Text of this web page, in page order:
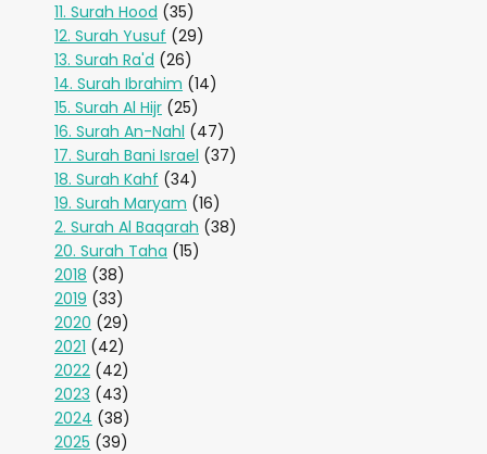
11. Surah Hood (35)
12. Surah Yusuf (29)
13. Surah Ra'd (26)
14. Surah Ibrahim (14)
15. Surah Al Hijr (25)
16. Surah An-Nahl (47)
17. Surah Bani Israel (37)
18. Surah Kahf (34)
19. Surah Maryam (16)
2. Surah Al Baqarah (38)
20. Surah Taha (15)
2018 (38)
2019 (33)
2020 (29)
2021 (42)
2022 (42)
2023 (43)
2024 (38)
2025 (39)